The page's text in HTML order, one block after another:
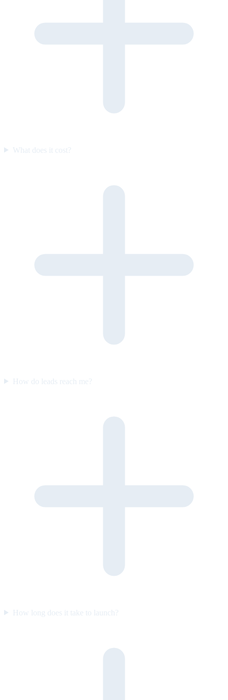
What does it cost?
How do leads reach me?
How long does it take to launch?